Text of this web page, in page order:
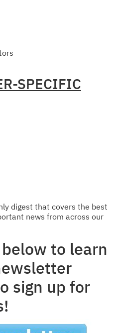
SPECIFIC
digest that covers the best
news from across our
to learn
sign up for